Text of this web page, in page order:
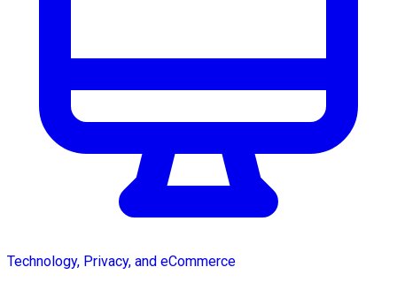
Technology, Privacy, and eCommerce